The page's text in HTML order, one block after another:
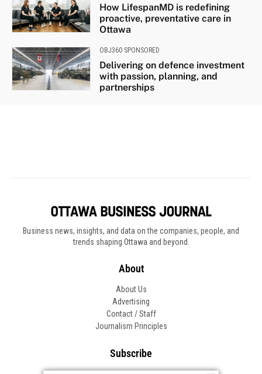
Business news, insights, and data on the companies, people, and
trends shaping Ottawa and beyond.
About
About Us
Advertising
Contact / Staff
Journalism Principles
Subscribe